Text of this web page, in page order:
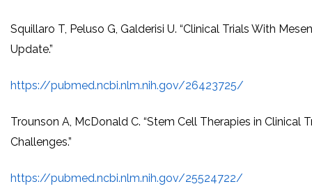
Squillaro T, Peluso G, Galderisi U. “Clinical Trials With
Update.”
https://pubmed.ncbi.nlm.nih.gov/26423725/
Trounson A, McDonald C. “Stem Cell Therapies in Clinical
Challenges.”
https://pubmed.ncbi.nlm.nih.gov/25524722/